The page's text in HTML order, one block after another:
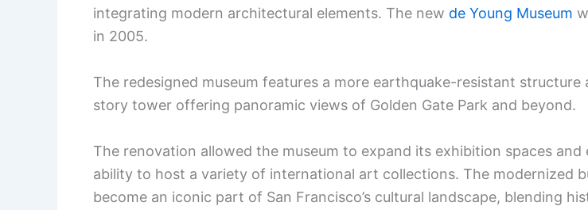
integrating modern architectural elements. The new de Young Museum
in 2005.
The redesigned museum features a more earthquake-resistant structure
story tower offering panoramic views of Golden Gate Park and beyond.
The renovation allowed the museum to expand its exhibition spaces and
ability to host a variety of international art collections. The modernized
become an iconic part of San Francisco’s cultural landscape, blending